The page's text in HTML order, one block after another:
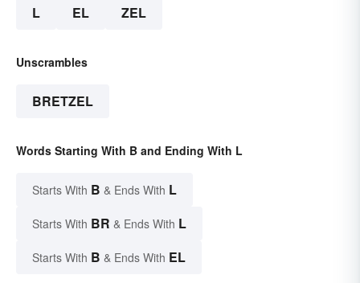
L EL ZEL
Unscrambles
BRETZEL
Words Starting With B and Ending With L
Starts With B & Ends With L
Starts With BR & Ends With L
Starts With B & Ends With EL